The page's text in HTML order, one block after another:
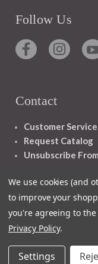
Follow Us
Contact
Customer Service
Request Catalog
Unsubscribe
©
We use cookies (and
to improve your
you're agreeing to
Privacy Policy.
Settings